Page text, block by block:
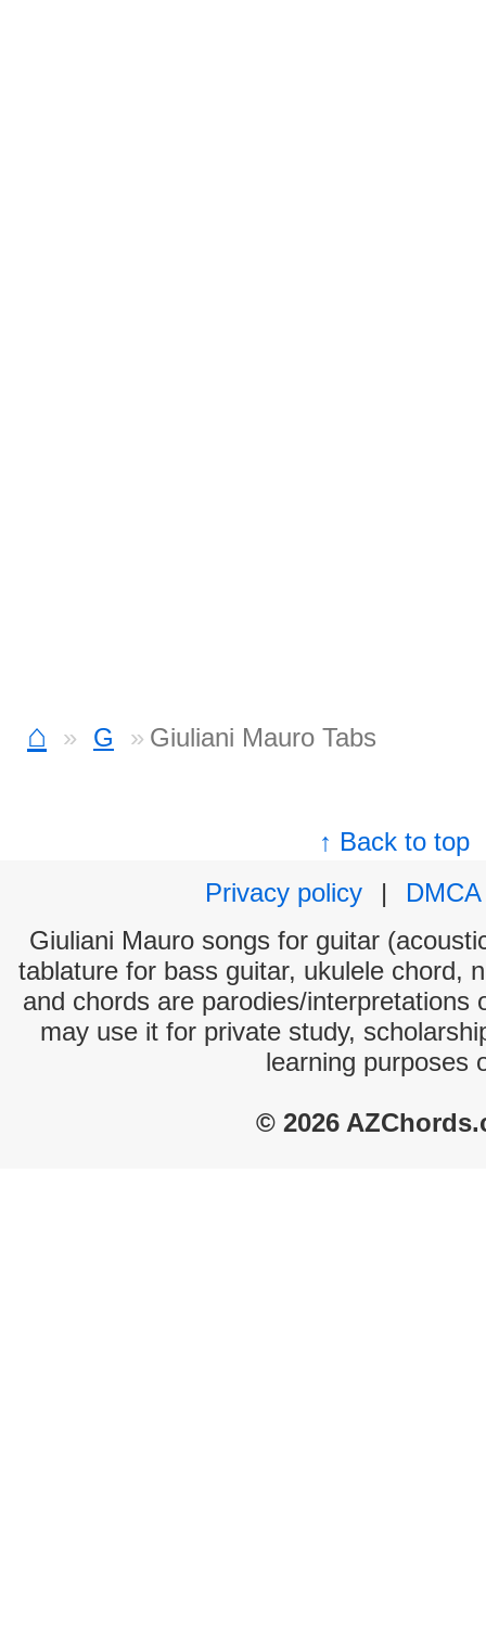
⌂ G Giuliani Mauro Tabs
↑ Back to top
Privacy policy
|
DMCA
Giuliani Mauro songs for guitar
tablature for bass guitar, ukulele chord,
and chords are parodies/interpretations
may use it for private study,
learning purposes
© 2026